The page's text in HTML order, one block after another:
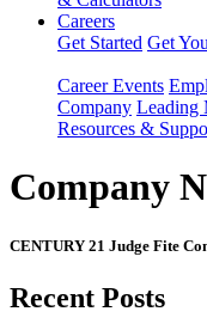
Careers
Get Started Get
Career Events
Company Leading
Resources &
Company
CENTURY 21 Judge Fite
Recent Posts